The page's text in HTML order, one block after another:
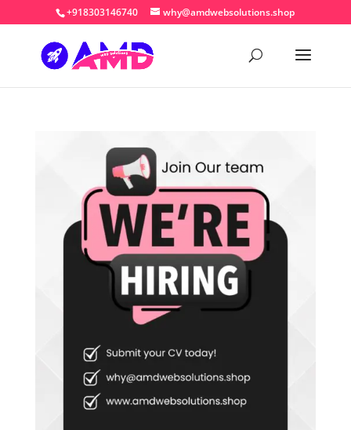
+918303146740 why@amdwebsolutions.shop